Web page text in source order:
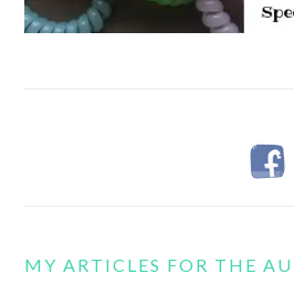
MY ARTICLES FOR THE